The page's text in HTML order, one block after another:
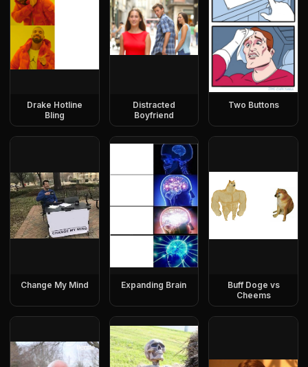
Drake Hotline
Bling
Distracted
Boyfriend
Two Buttons
Change My Mind Expanding Brain
Buff Doge vs
Cheems